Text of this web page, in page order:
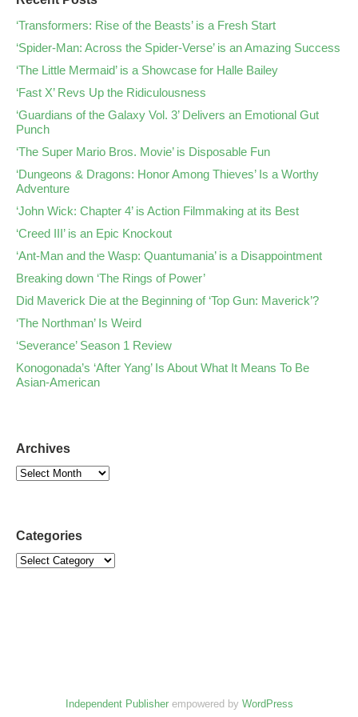
‘Transformers: Rise of the Beasts’ is a Fresh Start
‘Spider-Man: Across the Spider-Verse’ is an Amazing Success
‘The Little Mermaid’ is a Showcase for Halle Bailey
‘Fast X’ Revs Up the Ridiculousness
‘Guardians of the Galaxy Vol. 3’ Delivers an Emotional Gut
Punch
‘The Super Mario Bros. Movie’ is Disposable Fun
‘Dungeons & Dragons: Honor Among Thieves’ Is a Worthy
Adventure
‘John Wick: Chapter 4’ is Action Filmmaking at its Best
‘Creed III’ is an Epic Knockout
‘Ant-Man and the Wasp: Quantumania’ is a Disappointment
Breaking down ‘The Rings of Power’
Did Maverick Die at the Beginning of ‘Top Gun: Maverick’?
‘The Northman’ Is Weird
‘Severance’ Season 1 Review
Konogonada’s ‘After Yang’ Is About What It Means To Be
Asian-American
Archives
Categories
Independent Publisherempowered by WordPress